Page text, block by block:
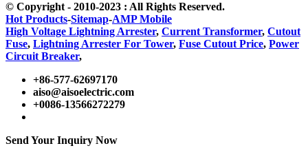
© Copyright - 2010-2023 : All Rights Reserved.
Hot Products-Sitemap-AMP Mobile
High Voltage Lightning Arrester, Current Transformer, Cutout
Fuse, Lightning Arrester For Tower, Fuse Cutout Price, Power
Circuit Breaker,
+86-577-62697170
aiso@aisoelectric.com
+0086-13566272279
Send Your Inquiry Now